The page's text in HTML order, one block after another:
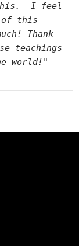
I feel
of this
Thank
teachings
world!"